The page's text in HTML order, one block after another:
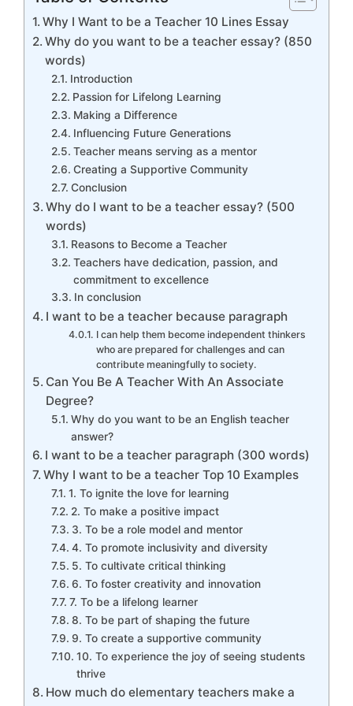
Why I Want to be a Teacher 10 Lines Essay
Why do you want to be a teacher essay? (850
words)
Introduction
Passion for Lifelong Learning
Making a Difference
Influencing Future Generations
Teacher means serving as a mentor
Creating a Supportive Community
Conclusion
Why do I want to be a teacher essay? (500
words)
Reasons to Become a Teacher
Teachers have dedication, passion, and
commitment to excellence
In conclusion
I want to be a teacher because paragraph
I can help them become independent thinkers
who are prepared for challenges and can
contribute meaningfully to society.
Can You Be A Teacher With An Associate
Degree?
Why do you want to be an English teacher
answer?
I want to be a teacher paragraph (300 words)
Why I want to be a teacher Top 10 Examples
1. To ignite the love for learning
2. To make a positive impact
3. To be a role model and mentor
4. To promote inclusivity and diversity
5. To cultivate critical thinking
6. To foster creativity and innovation
7. To be a lifelong learner
8. To be part of shaping the future
9. To create a supportive community
10. To experience the joy of seeing students
thrive
How much do elementary teachers make a